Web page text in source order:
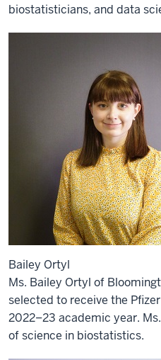
biostatisticians, and data
Bailey Ortyl
Ms. Bailey Ortyl of
selected to receive the
2022–23 academic year.
of science in biostatistics.